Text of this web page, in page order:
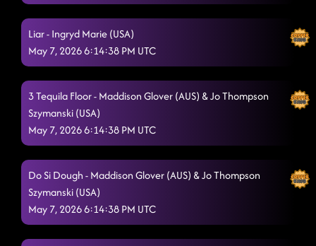
Liar - Ingryd Marie (USA)
May 7, 2026 6:14:38 PM UTC
3 Tequila Floor - Maddison Glover (AUS) & Jo Thompson
Szymanski (USA)
May 7, 2026 6:14:38 PM UTC
Do Si Dough - Maddison Glover (AUS) & Jo Thompson
Szymanski (USA)
May 7, 2026 6:14:38 PM UTC